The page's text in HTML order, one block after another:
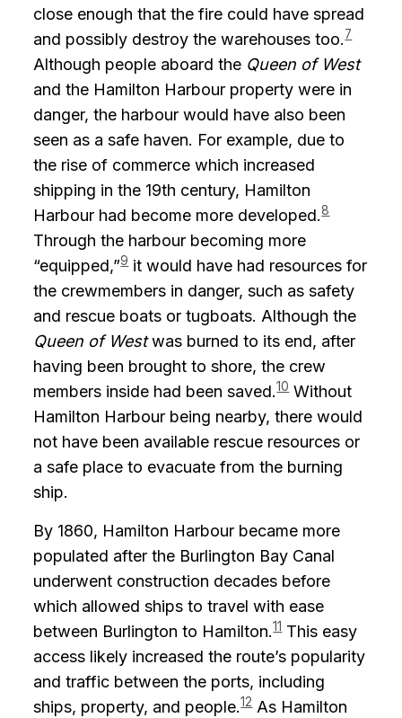
close enough that the fire could have spread
and possibly destroy the warehouses too.7
Although people aboard the Queen of West
and the Hamilton Harbour property were in
danger, the harbour would have also been
seen as a safe haven. For example, due to
the rise of commerce which increased
shipping in the 19th century, Hamilton
Harbour had become more developed.8
Through the harbour becoming more
“equipped,”9it would have had resources for
the crewmembers in danger, such as safety
and rescue boats or tugboats. Although the
Queen of Westwas burned to its end, after
having been brought to shore, the crew
members inside had been saved.10Without
Hamilton Harbour being nearby, there would
not have been available rescue resources or
a safe place to evacuate from the burning
ship.
By 1860, Hamilton Harbour became more
populated after the Burlington Bay Canal
underwent construction decades before
which allowed ships to travel with ease
between Burlington to Hamilton.11This easy
access likely increased the route’s popularity
and traffic between the ports, including
ships, property, and people.12As Hamilton